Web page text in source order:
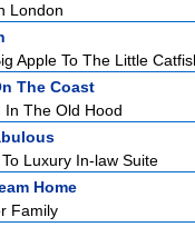
London
Apple To The Little
The Coast
In The Old Hood
Luxury In-law Suite
Home
Family